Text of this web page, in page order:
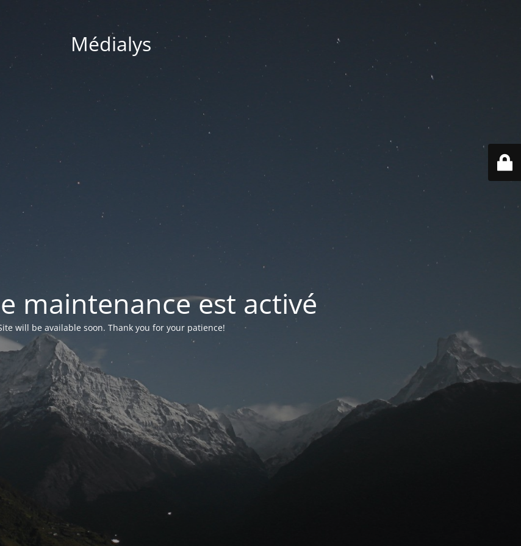
Médialys
maintenance est activé
will be available soon. Thank you for your patience!